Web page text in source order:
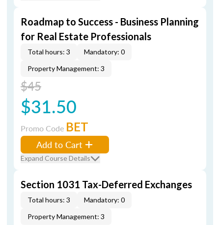
Roadmap to Success - Business Planning
for Real Estate Professionals
Total hours: 3
Mandatory: 0
Property Management: 3
$45
$31.50
Promo Code BET
Add to Cart
Expand Course Details
Section 1031 Tax-Deferred Exchanges
Total hours: 3
Mandatory: 0
Property Management: 3